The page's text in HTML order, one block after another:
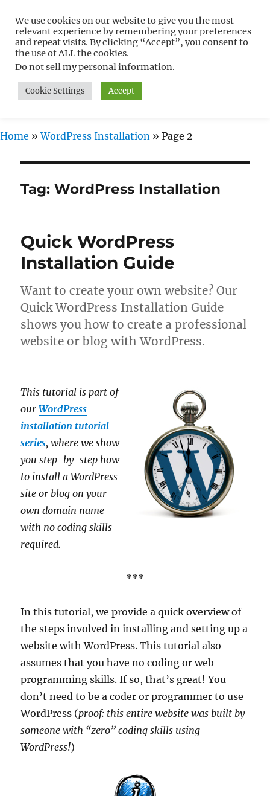
Free WordPress Tutorials For
Non-Techies –
WPCompendium.org
MENU
Home »WordPress Installation » Page 2
Tag:WordPress Installation
Quick WordPress
Installation Guide
Want to create your own website? Our
Quick WordPress Installation Guide
shows you how to create a professional
website or blog with WordPress.
This tutorial is part of
ourWordPress
installation tutorial
series, where we show
you step-by-step how
to install a WordPress
site or blog on your
own domain name
with no coding skills
required.
***
In this tutorial, we provide a quick overview of
the steps involved in installing and setting up a
website with WordPress. This tutorial also
assumes that you have no coding or web
programming skills. If so, that’s great! You
don’t need to be a coder or programmer to use
WordPress (proof: this entire website was built by
someone with “zero” coding skills using
WordPress!)
We use cookies on our website to give you the most
relevant experience by remembering your preferences
and repeat visits. By clicking “Accept”, you consent to
the use of ALL the cookies.
Do not sell my personal information.
Cookie Settings Accept